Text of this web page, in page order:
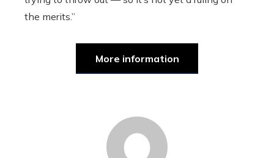
the merits.”
More information